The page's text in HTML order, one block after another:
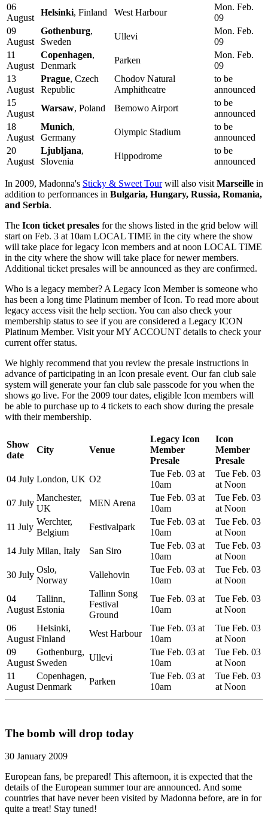
06
August
Helsinki, Finland West Harbour
Mon. Feb.
09
09
August
Gothenburg,
Sweden
Ullevi
Mon. Feb.
09
11
August
Copenhagen,
Denmark
Parken
Mon. Feb.
09
13
August
Prague, Czech
Republic
Chodov Natural
Amphitheatre
to be
announced
15
August
Warsaw, Poland Bemowo Airport
to be
announced
18
August
Munich,
Germany
Olympic Stadium
to be
announced
20
August
Ljubljana,
Slovenia
Hippodrome
to be
announced
In 2009, Madonna's Sticky & Sweet Tourwill also visit Marseille in
addition to performances in Bulgaria, Hungary, Russia, Romania,
and Serbia.
The Icon ticket presales for the shows listed in the grid below will
start on Feb. 3 at 10am LOCAL TIME in the city where the show
will take place for legacy Icon members and at noon LOCAL TIME
in the city where the show will take place for newer members.
Additional ticket presales will be announced as they are confirmed.
Who is a legacy member? A Legacy Icon Member is someone who
has been a long time Platinum member of Icon. To read more about
legacy access visit the help section. You can also check your
membership status to see if you are considered a Legacy ICON
Platinum Member. Visit your MY ACCOUNT details to check your
current offer status.
We highly recommend that you review the presale instructions in
advance of participating in an Icon presale event. Our fan club sale
system will generate your fan club sale passcode for you when the
shows go live. For the 2009 tour dates, eligible Icon members will
be able to purchase up to 4 tickets to each show during the presale
with their membership.
Show
date
City Venue
Legacy Icon
Member
Presale
Icon
Member
Presale
04 July London, UK O2
Tue Feb. 03 at
10am
Tue Feb. 03
at Noon
07 July
Manchester,
UK
MEN Arena
Tue Feb. 03 at
10am
Tue Feb. 03
at Noon
11 July
Werchter,
Belgium
Festivalpark
Tue Feb. 03 at
10am
Tue Feb. 03
at Noon
14 July Milan, Italy San Siro
Tue Feb. 03 at
10am
Tue Feb. 03
at Noon
30 July
Oslo,
Norway
Vallehovin
Tue Feb. 03 at
10am
Tue Feb. 03
at Noon
04
August
Tallinn,
Estonia
Tallinn Song
Festival
Ground
Tue Feb. 03 at
10am
Tue Feb. 03
at Noon
06
August
Helsinki,
Finland
West Harbour
Tue Feb. 03 at
10am
Tue Feb. 03
at Noon
09
August
Gothenburg,
Sweden
Ullevi
Tue Feb. 03 at
10am
Tue Feb. 03
at Noon
11
August
Copenhagen,
Denmark
Parken
Tue Feb. 03 at
10am
Tue Feb. 03
at Noon
The bomb will drop today
30 January 2009
European fans, be prepared! This afternoon, it is expected that the
details of the European summer tour are announced. And some
countries that have never been visited by Madonna before, are in for
quite a treat! Stay tuned!